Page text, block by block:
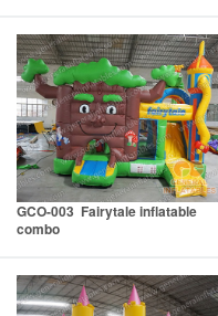
GCO-003 Fairytale inflatable
combo